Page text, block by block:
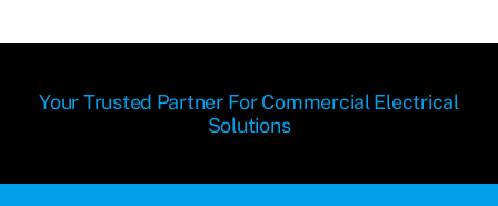
Your Trusted Partner For Commercial Electrical
Solutions